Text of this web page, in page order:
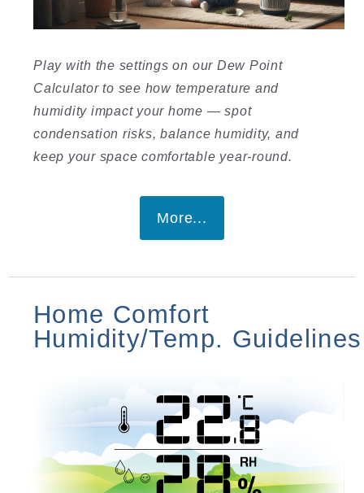
Play with the settings on our Dew Point
Calculator to see how temperature and
humidity impact your home — spot
condensation risks, balance humidity, and
keep your space comfortable year-round.
More...
Home Comfort
Humidity/Temp. Guidelines